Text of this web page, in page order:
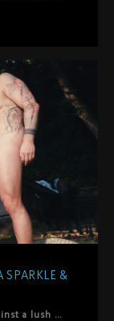
&
A cinematic foursome under the sun - set against a lush green backdropLovita Fate, Olivia Sparkle, Denis Marti and Lutro come together in a playful, intimate encounter where chemistry takes the lead. It begins with soft kisses between the women, observed with fascination by the men, before all four surrender to the flow of desire. Oral pleasures circle between everyone, shifting seamlessly into passionate positions – doggy, reverse cowgirl, and more. What unfolds is raw, joyful, and deeply connected: a genuine moment of pleasure shared under the open sky.